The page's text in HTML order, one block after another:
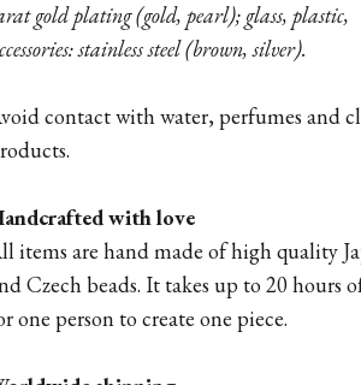
gold plating (gold, pearl); glass, plastic,
stainless steel (brown, silver).
contact with water, perfumes and
with love
items are hand made of high quality
Czech beads. It takes up to 20 hours
one person to create one piece.